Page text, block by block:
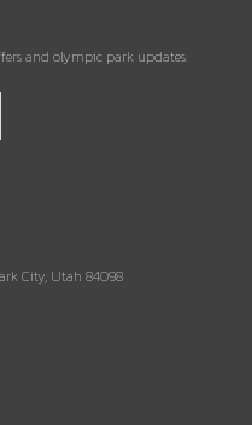
and olympic park updates.
City, Utah 84098